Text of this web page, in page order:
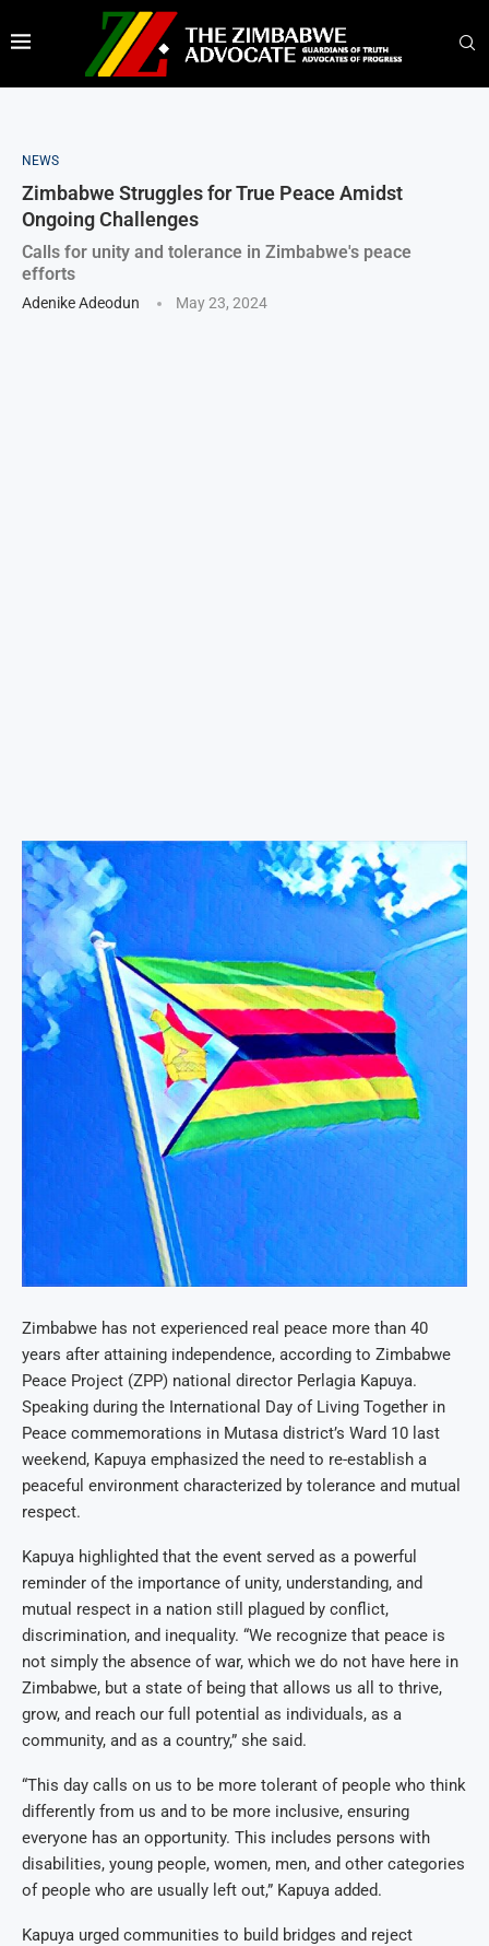
NEWS
Zimbabwe Struggles for True Peace Amidst
Ongoing Challenges
Calls for unity and tolerance in Zimbabwe's peace
efforts
Adenike Adeodun May 23, 2024
Zimbabwe has not experienced real peace more than 40
years after attaining independence, according to Zimbabwe
Peace Project (ZPP) national director Perlagia Kapuya.
Speaking during the International Day of Living Together in
Peace commemorations in Mutasa district’s Ward 10 last
weekend, Kapuya emphasized the need to re-establish a
peaceful environment characterized by tolerance and mutual
respect.
Kapuya highlighted that the event served as a powerful
reminder of the importance of unity, understanding, and
mutual respect in a nation still plagued by conflict,
discrimination, and inequality. “We recognize that peace is
not simply the absence of war, which we do not have here in
Zimbabwe, but a state of being that allows us all to thrive,
grow, and reach our full potential as individuals, as a
community, and as a country,” she said.
“This day calls on us to be more tolerant of people who think
differently from us and to be more inclusive, ensuring
everyone has an opportunity. This includes persons with
disabilities, young people, women, men, and other categories
of people who are usually left out,” Kapuya added.
Kapuya urged communities to build bridges and reject